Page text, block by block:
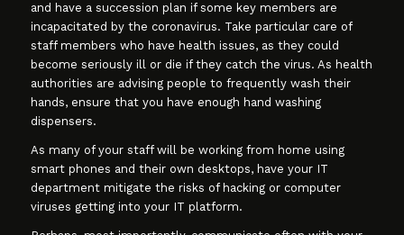
and have a succession plan if some key members are
incapacitated by the coronavirus. Take particular care of
staff members who have health issues, as they could
become seriously ill or die if they catch the virus. As health
authorities are advising people to frequently wash their
hands, ensure that you have enough hand washing
dispensers.
As many of your staff will be working from home using
smart phones and their own desktops, have your IT
department mitigate the risks of hacking or computer
viruses getting into your IT platform.